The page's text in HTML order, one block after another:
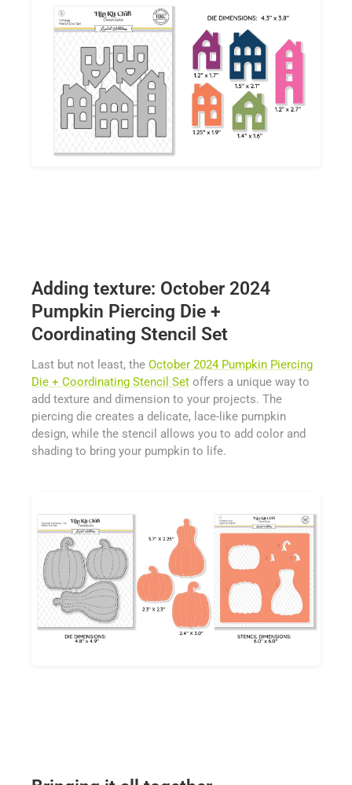
Adding texture: October 2024
Pumpkin Piercing Die +
Coordinating Stencil Set
Last but not least, the October 2024 Pumpkin Piercing
Die + Coordinating Stencil Set offers a unique way to
add texture and dimension to your projects. The
piercing die creates a delicate, lace-like pumpkin
design, while the stencil allows you to add color and
shading to bring your pumpkin to life.